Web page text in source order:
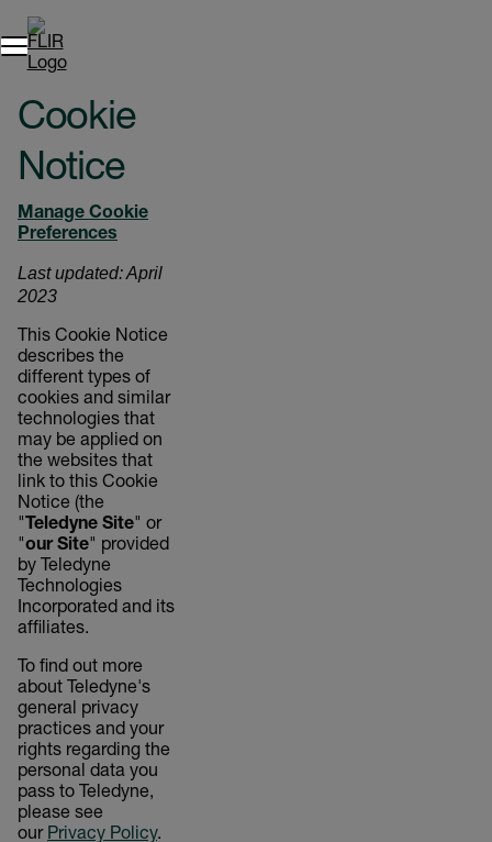
Cookie
Notice
Manage Cookie
Preferences
Last updated: April
2023
This Cookie Notice
describes the
different types of
cookies and similar
technologies that
may be applied on
the websites that
link to this Cookie
Notice (the
" Teledyne Site" or
"our Site" provided
by Teledyne
Technologies
Incorporated and its
affiliates.
To find out more
about Teledyne's
general privacy
practices and your
rights regarding the
personal data you
pass to Teledyne,
please see
our Privacy Policy.